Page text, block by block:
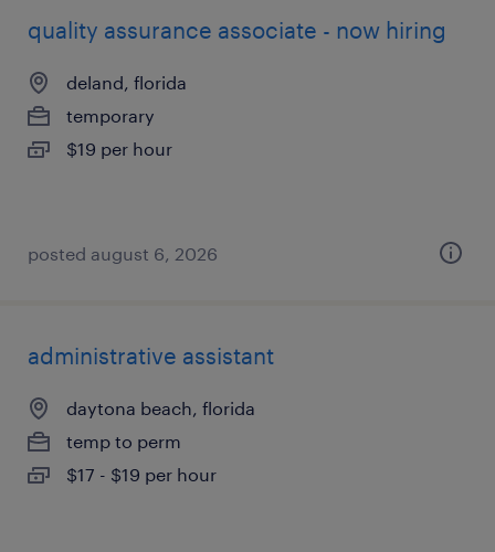
quality assurance associate - now hiring
deland, florida
temporary
$19 per hour
posted august 6, 2026
administrative assistant
daytona beach, florida
temp to perm
$17 - $19 per hour